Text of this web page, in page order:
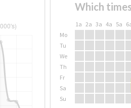
Which
1a 2a 3a 4a 5a
Mo
Tu
We
Th
Fr
Sa
Su